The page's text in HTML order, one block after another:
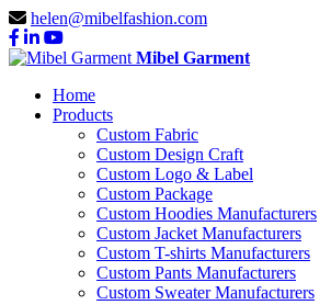
helen@mibelfashion.com
Mibel Garment
Home
Products
Custom Fabric
Custom Design Craft
Custom Logo & Label
Custom Package
Custom Hoodies Manufacturers
Custom Jacket Manufacturers
Custom T-shirts Manufacturers
Custom Pants Manufacturers
Custom Sweater Manufacturers